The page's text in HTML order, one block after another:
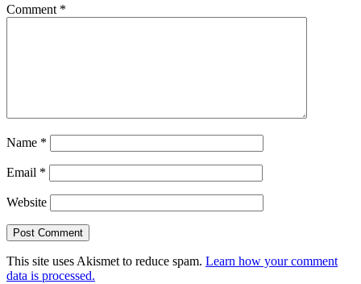
Comment *
Name *
Email *
Website
This site uses Akismet to reduce spam. Learn how your comment
data is processed.